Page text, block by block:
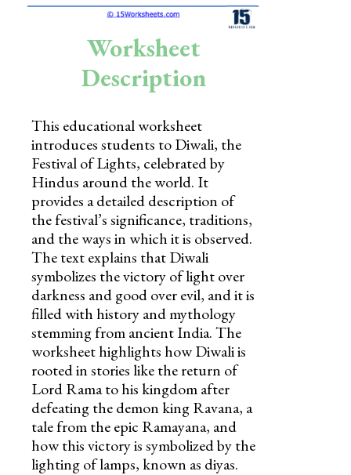
Preschool
Worksheet
Description
This educational worksheet
introduces students to Diwali, the
Festival of Lights, celebrated by
Hindus around the world. It
provides a detailed description of
the festival’s significance, traditions,
and the ways in which it is observed.
The text explains that Diwali
symbolizes the victory of light over
darkness and good over evil, and it is
filled with history and mythology
stemming from ancient India. The
worksheet highlights how Diwali is
rooted in stories like the return of
Lord Rama to his kingdom after
defeating the demon king Ravana, a
tale from the epic Ramayana, and
how this victory is symbolized by the
lighting of lamps, known as diyas.